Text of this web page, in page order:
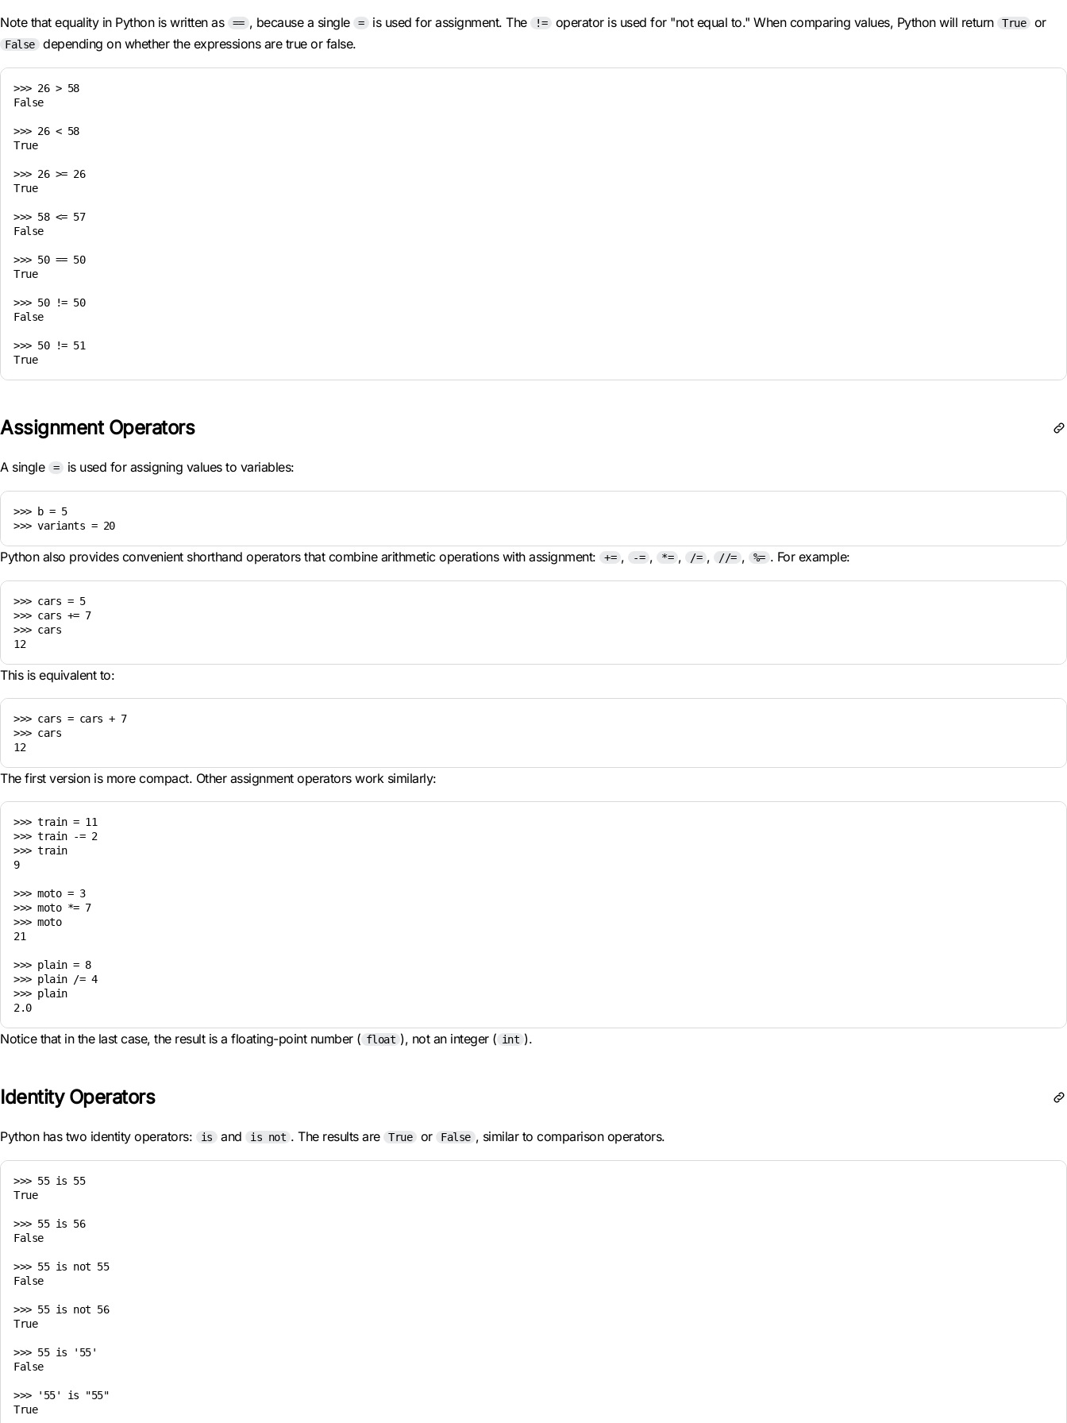
Note that equality in Python is written as == , because a single = is used for assignment. The != operator is used for "not equal to." When comparing values, Python will return True or
False depending on whether the expressions are true or false.
>>> 26 > 58
False
>>> 26 < 58
True
>>> 26 >= 26
True
>>> 58 <= 57
False
>>> 50 == 50
True
>>> 50 != 50
False
>>> 50 != 51
Assignment Operators
A single = is used for assigning values to variables:
>>> b = 5
>>> variants = 20
Python also provides convenient shorthand operators that combine arithmetic operations with assignment: += , -= , *= , /= , //= , %= . For example:
>>> cars = 5
>>> cars += 7
>>> cars
This is equivalent to:
>>> cars = cars + 7
>>> cars
The first version is more compact. Other assignment operators work similarly:
>>> train = 11
>>> train -= 2
>>> train
9
>>> moto = 3
>>> moto *= 7
>>> moto
21
>>> plain = 8
>>> plain /= 4
>>> plain
2.0
Notice that in the last case, the result is a floating-point number ( float ), not an integer ( int ).
Identity Operators
Python has two identity operators: is and is not . The results are True or False , similar to comparison operators.
>>> 55 is 55
True
>>> 55 is 56
False
>>> 55 is not 55
False
>>> 55 is not 56
True
>>> 55 is '55'
False
>>> '55' is "55"